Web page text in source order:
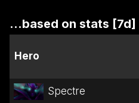
...based on stats [7d]
Hero
Spectre